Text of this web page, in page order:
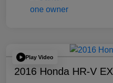
Play Video
2016 Honda HR-V EX